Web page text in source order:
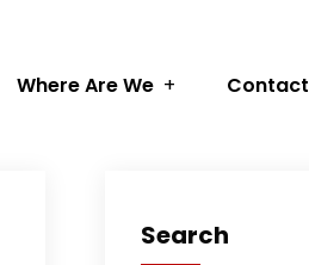
Where Are We Contact
Search